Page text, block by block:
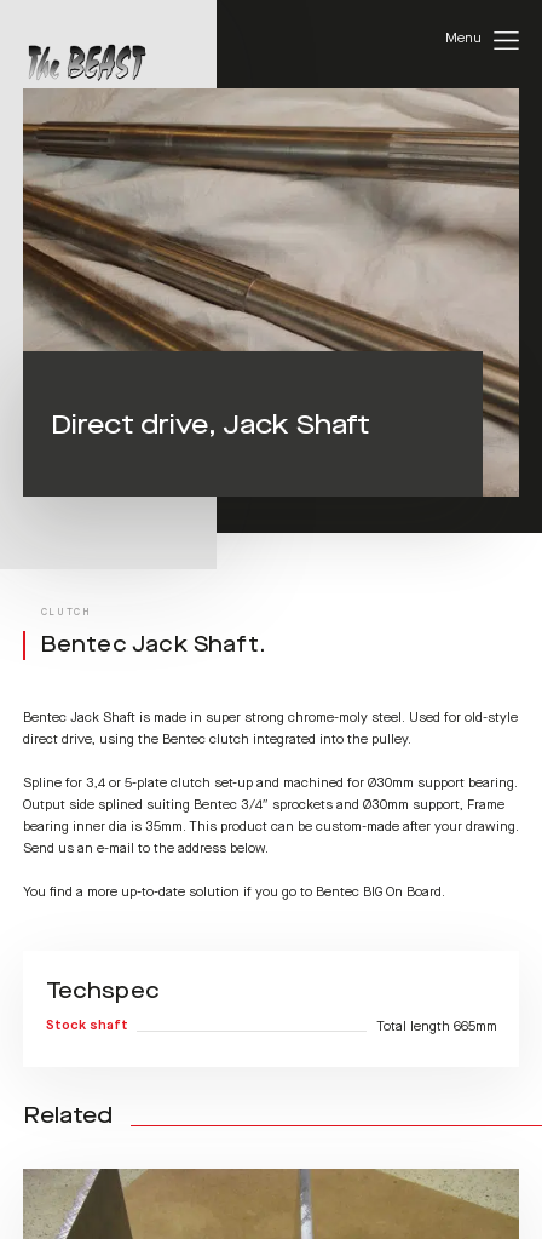
Menu
Direct drive, Jack Shaft
CLUTCH
Bentec Jack Shaft.
Bentec Jack Shaft is made in super strong chrome-moly steel. Used for old-style
direct drive, using the Bentec clutch integrated into the pulley.
Spline for 3,4 or 5-plate clutch set-up and machined for Ø30mm support bearing.
Output side splined suiting Bentec 3/4″ sprockets and Ø30mm support, Frame
bearing inner dia is 35mm. This product can be custom-made after your drawing.
Send us an e-mail to the address below.
You find a more up-to-date solution if you go to Bentec BIG On Board.
Techspec
Stock shaft Total length 665mm
Related